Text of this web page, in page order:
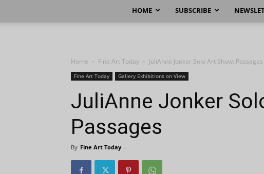
HOME SUBSCRIBE
Home Fine Art Today JuliAnne Jonker Solo Art Show: Passages
Fine Art Today Gallery Exhibitions on View
JuliAnne Jonker
Passages
By Fine Art Today -